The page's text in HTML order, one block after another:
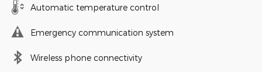
Automatic temperature control
Emergency communication system
Wireless phone connectivity